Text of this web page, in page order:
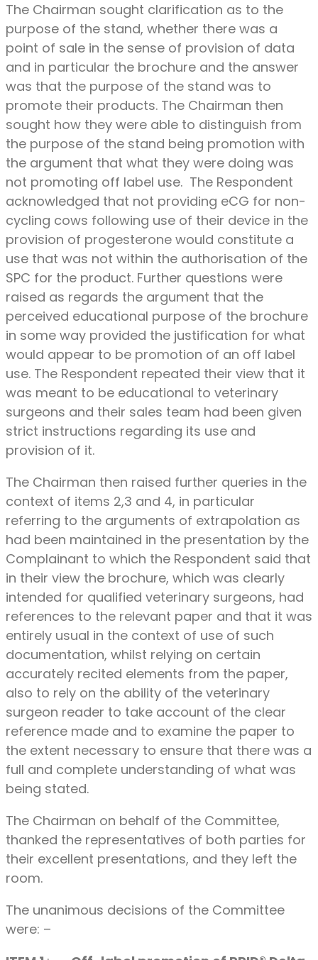
The Chairman sought clarification as to the
purpose of the stand, whether there was a
point of sale in the sense of provision of data
and in particular the brochure and the answer
was that the purpose of the stand was to
promote their products. The Chairman then
sought how they were able to distinguish from
the purpose of the stand being promotion with
the argument that what they were doing was
not promoting off label use. The Respondent
acknowledged that not providing eCG for non-
cycling cows following use of their device in the
provision of progesterone would constitute a
use that was not within the authorisation of the
SPC for the product. Further questions were
raised as regards the argument that the
perceived educational purpose of the brochure
in some way provided the justification for what
would appear to be promotion of an off label
use. The Respondent repeated their view that it
was meant to be educational to veterinary
surgeons and their sales team had been given
strict instructions regarding its use and
provision of it.
The Chairman then raised further queries in the
context of items 2,3 and 4, in particular
referring to the arguments of extrapolation as
had been maintained in the presentation by the
Complainant to which the Respondent said that
in their view the brochure, which was clearly
intended for qualified veterinary surgeons, had
references to the relevant paper and that it was
entirely usual in the context of use of such
documentation, whilst relying on certain
accurately recited elements from the paper,
also to rely on the ability of the veterinary
surgeon reader to take account of the clear
reference made and to examine the paper to
the extent necessary to ensure that there was a
full and complete understanding of what was
being stated.
The Chairman on behalf of the Committee,
thanked the representatives of both parties for
their excellent presentations, and they left the
room.
The unanimous decisions of the Committee
were: –